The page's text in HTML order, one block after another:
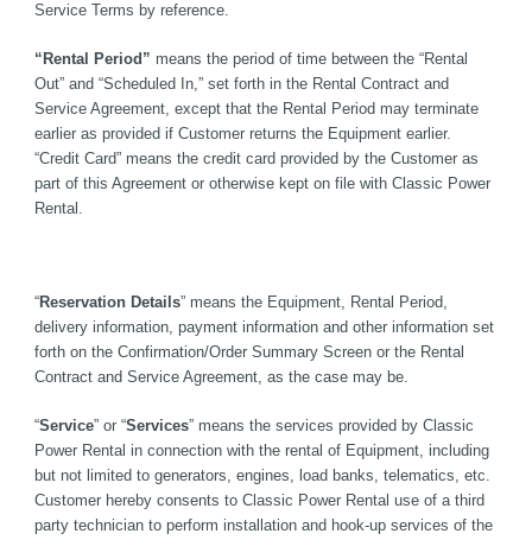
Service Terms by reference.
“Rental Period” means the period of time between the “Rental
Out” and “Scheduled In,” set forth in the Rental Contract and
Service Agreement, except that the Rental Period may terminate
earlier as provided if Customer returns the Equipment earlier.
“Credit Card” means the credit card provided by the Customer as
part of this Agreement or otherwise kept on file with Classic Power
Rental.
“Reservation Details” means the Equipment, Rental Period,
delivery information, payment information and other information set
forth on the Confirmation/Order Summary Screen or the Rental
Contract and Service Agreement, as the case may be.
“Service” or “Services” means the services provided by Classic
Power Rental in connection with the rental of Equipment, including
but not limited to generators, engines, load banks, telematics, etc.
Customer hereby consents to Classic Power Rental use of a third
party technician to perform installation and hook-up services of the